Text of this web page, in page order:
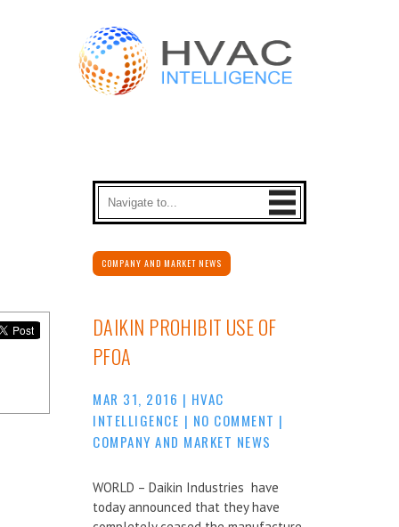
COMPANY AND MARKET NEWS
DAIKIN PROHIBIT USE OF
PFOA
MAR 31, 2016 | HVAC
INTELLIGENCE | NO COMMENT |
COMPANY AND MARKET NEWS
WORLD – Daikin Industries have
today announced that they have